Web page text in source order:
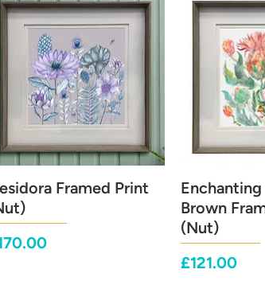
Quick View
Framed Print
Brown
(Nut)
Price
£121.00